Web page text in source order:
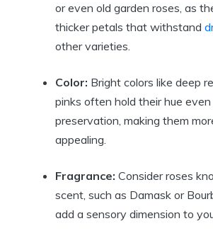
or even old garden roses, as
thicker petals that withstand
other varieties.
Color: Bright colors like deep
pinks often hold their hue
preservation, making them
appealing.
Fragrance: Consider roses
scent, such as Damask or
add a sensory dimension to